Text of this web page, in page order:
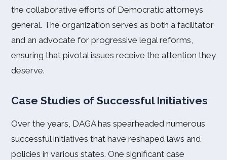
the collaborative efforts of Democratic attorneys
general. The organization serves as both a facilitator
and an advocate for progressive legal reforms,
ensuring that pivotal issues receive the attention they
deserve.
Case Studies of Successful Initiatives
Over the years, DAGA has spearheaded numerous
successful initiatives that have reshaped laws and
policies in various states. One significant case